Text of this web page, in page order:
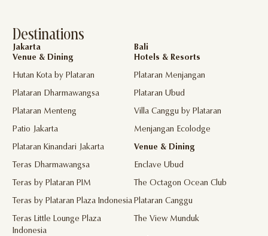
Destinations
Jakarta
Venue & Dining
Hutan Kota by Plataran
Plataran Dharmawangsa
Plataran Menteng
Patio Jakarta
Plataran Kinandari Jakarta
Teras Dharmawangsa
Teras by Plataran PIM
Teras by Plataran Plaza Indonesia
Teras Little Lounge Plaza
Indonesia
Bali
Hotels & Resorts
Plataran Menjangan
Plataran Ubud
Villa Canggu by Plataran
Menjangan Ecolodge
Venue & Dining
Enclave Ubud
The Octagon Ocean Club
Plataran Canggu
The View Munduk